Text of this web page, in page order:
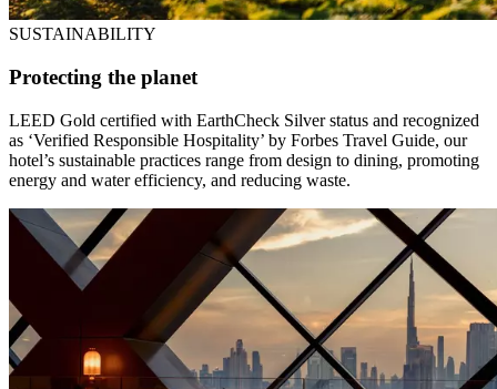
SUSTAINABILITY
Protecting the planet
LEED Gold certified with EarthCheck Silver status and recognized
as ‘Verified Responsible Hospitality’ by Forbes Travel Guide, our
hotel’s sustainable practices range from design to dining, promoting
energy and water efficiency, and reducing waste.